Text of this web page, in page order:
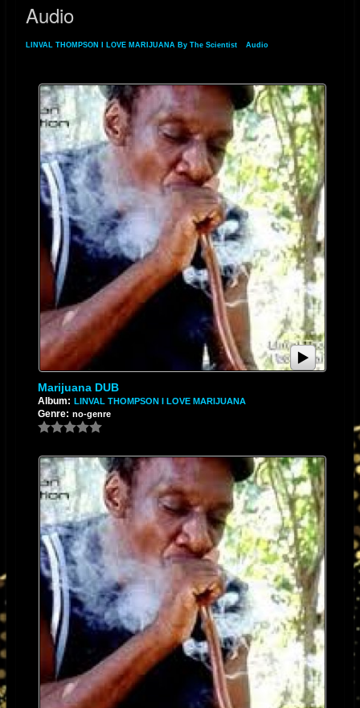
Audio
LINVAL THOMPSON I LOVE MARIJUANA By The Scientist Audio
Marijuana DUB
Album: LINVAL THOMPSON I LOVE MARIJUANA
Genre: no-genre